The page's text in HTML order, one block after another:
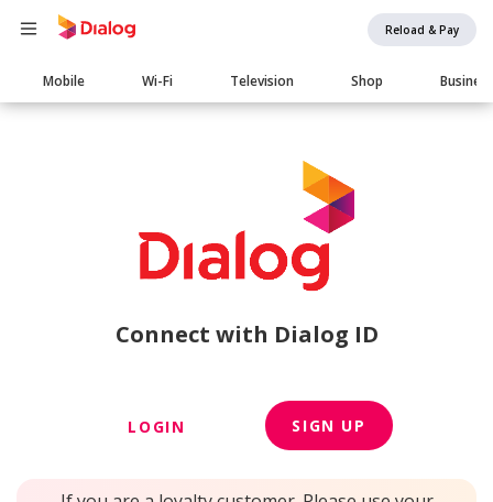
Reload & Pay
Main
navigation
Mobile Wi-Fi Television Shop Business
Connect with Dialog ID
LOGIN SIGN UP